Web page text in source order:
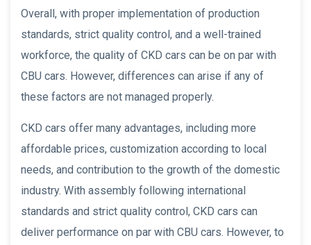
Overall, with proper implementation of production
standards, strict quality control, and a well-trained
workforce, the quality of CKD cars can be on par with
CBU cars. However, differences can arise if any of
these factors are not managed properly.
CKD cars offer many advantages, including more
affordable prices, customization according to local
needs, and contribution to the growth of the domestic
industry. With assembly following international
standards and strict quality control, CKD cars can
deliver performance on par with CBU cars. However, to